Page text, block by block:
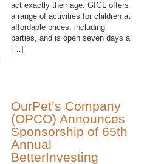
act exactly their age. GIGL offers
a range of activities for children at
affordable prices, including
parties, and is open seven days a
[…]
OurPet’s Company
(OPCO) Announces
Sponsorship of 65th
Annual
BetterInvesting